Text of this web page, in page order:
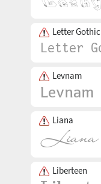
Letter Gothic
Levnam
Liana
Liberteen